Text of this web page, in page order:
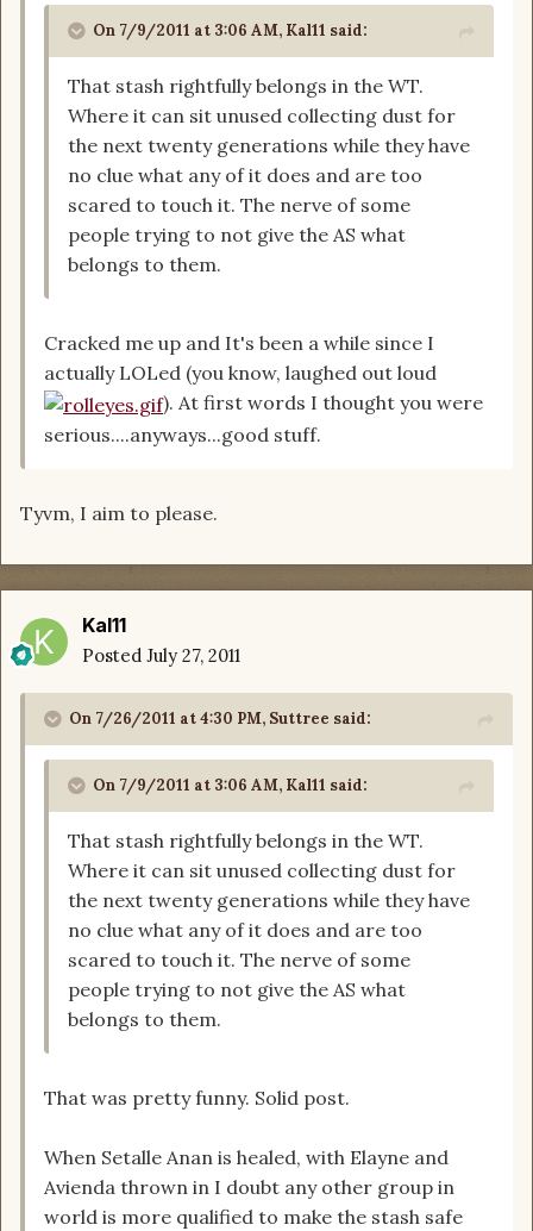
On 7/9/2011 at 3:06 AM, Kal11 said:
That stash rightfully belongs in the WT.
Where it can sit unused collecting dust for
the next twenty generations while they have
no clue what any of it does and are too
scared to touch it. The nerve of some
people trying to not give the AS what
belongs to them.
Cracked me up and It's been a while since I
actually LOLed (you know, laughed out loud
). At first words I thought you were
serious....anyways...good stuff.
Tyvm, I aim to please.
Kal11
Posted July 27, 2011
On 7/26/2011 at 4:30 PM, Suttree said:
On 7/9/2011 at 3:06 AM, Kal11 said:
That stash rightfully belongs in the WT.
Where it can sit unused collecting dust for
the next twenty generations while they have
no clue what any of it does and are too
scared to touch it. The nerve of some
people trying to not give the AS what
belongs to them.
That was pretty funny. Solid post.
When Setalle Anan is healed, with Elayne and
Avienda thrown in I doubt any other group in
world is more qualified to make the stash safe